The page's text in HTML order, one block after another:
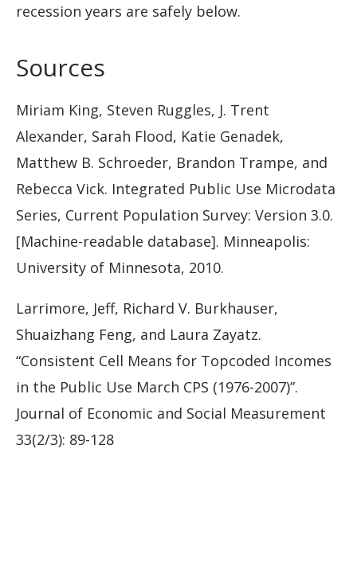
recession years are safely below.
Sources
Miriam King, Steven Ruggles, J. Trent
Alexander, Sarah Flood, Katie Genadek,
Matthew B. Schroeder, Brandon Trampe, and
Rebecca Vick. Integrated Public Use Microdata
Series, Current Population Survey: Version 3.0.
[Machine-readable database]. Minneapolis:
University of Minnesota, 2010.
Larrimore, Jeff, Richard V. Burkhauser,
Shuaizhang Feng, and Laura Zayatz.
“Consistent Cell Means for Topcoded Incomes
in the Public Use March CPS (1976-2007)”.
Journal of Economic and Social Measurement
33(2/3): 89-128